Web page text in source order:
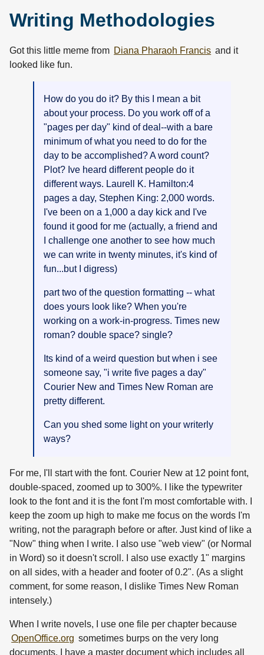
Writing Methodologies
Got this little meme from Diana Pharaoh Francis and it
looked like fun.
How do you do it? By this I mean a bit
about your process. Do you work off of a
"pages per day" kind of deal--with a bare
minimum of what you need to do for the
day to be accomplished? A word count?
Plot? Ive heard different people do it
different ways. Laurell K. Hamilton:4
pages a day, Stephen King: 2,000 words.
I've been on a 1,000 a day kick and I've
found it good for me (actually, a friend and
I challenge one another to see how much
we can write in twenty minutes, it's kind of
fun...but I digress)
part two of the question formatting -- what
does yours look like? When you're
working on a work-in-progress. Times new
roman? double space? single?
Its kind of a weird question but when i see
someone say, "i write five pages a day"
Courier New and Times New Roman are
pretty different.
Can you shed some light on your writerly
ways?
For me, I'll start with the font. Courier New at 12 point font,
double-spaced, zoomed up to 300%. I like the typewriter
look to the font and it is the font I'm most comfortable with. I
keep the zoom up high to make me focus on the words I'm
writing, not the paragraph before or after. Just kind of like a
"Now" thing when I write. I also use "web view" (or Normal
in Word) so it doesn't scroll. I also use exactly 1" margins
on all sides, with a header and footer of 0.2". (As a slight
comment, for some reason, I dislike Times New Roman
intensely.)
When I write novels, I use one file per chapter because
OpenOffice.org sometimes burps on the very long
documents. I have a master document which includes all